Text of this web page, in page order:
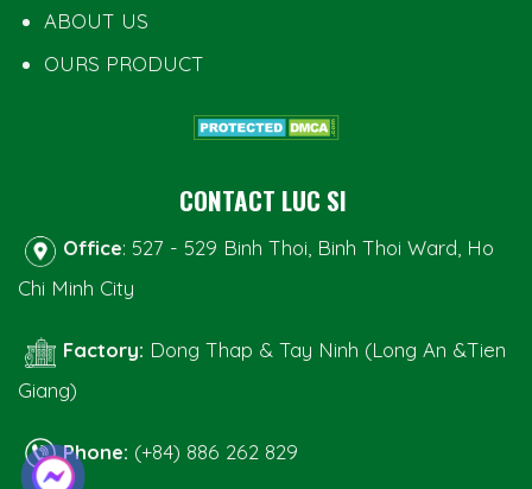
ABOUT US
OURS PRODUCT
CONTACT LUC SI
Office: 527 - 529 Binh Thoi, Binh Thoi Ward, Ho
Chi Minh City
Factory: Dong Thap & Tay Ninh (Long An &Tien
Giang)
Phone: (+84) 886 262 829